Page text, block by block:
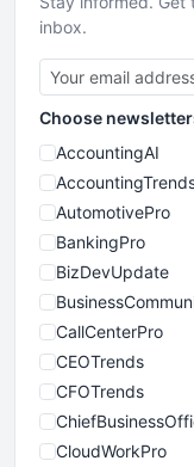
inbox.
Choose
AccountingAI
AutomotivePro
BankingPro
BizDevUpdate
CallCenterPro
CEOTrends
CFOTrends
CloudWorkPro